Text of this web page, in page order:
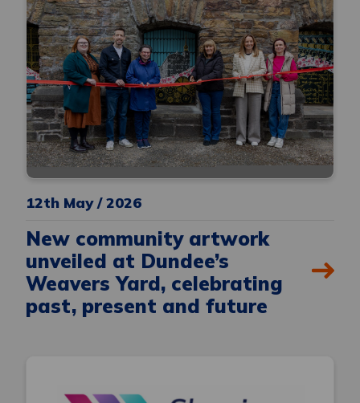
12th May / 2026
New community artwork
unveiled at Dundee’s
Weavers Yard, celebrating
past, present and future